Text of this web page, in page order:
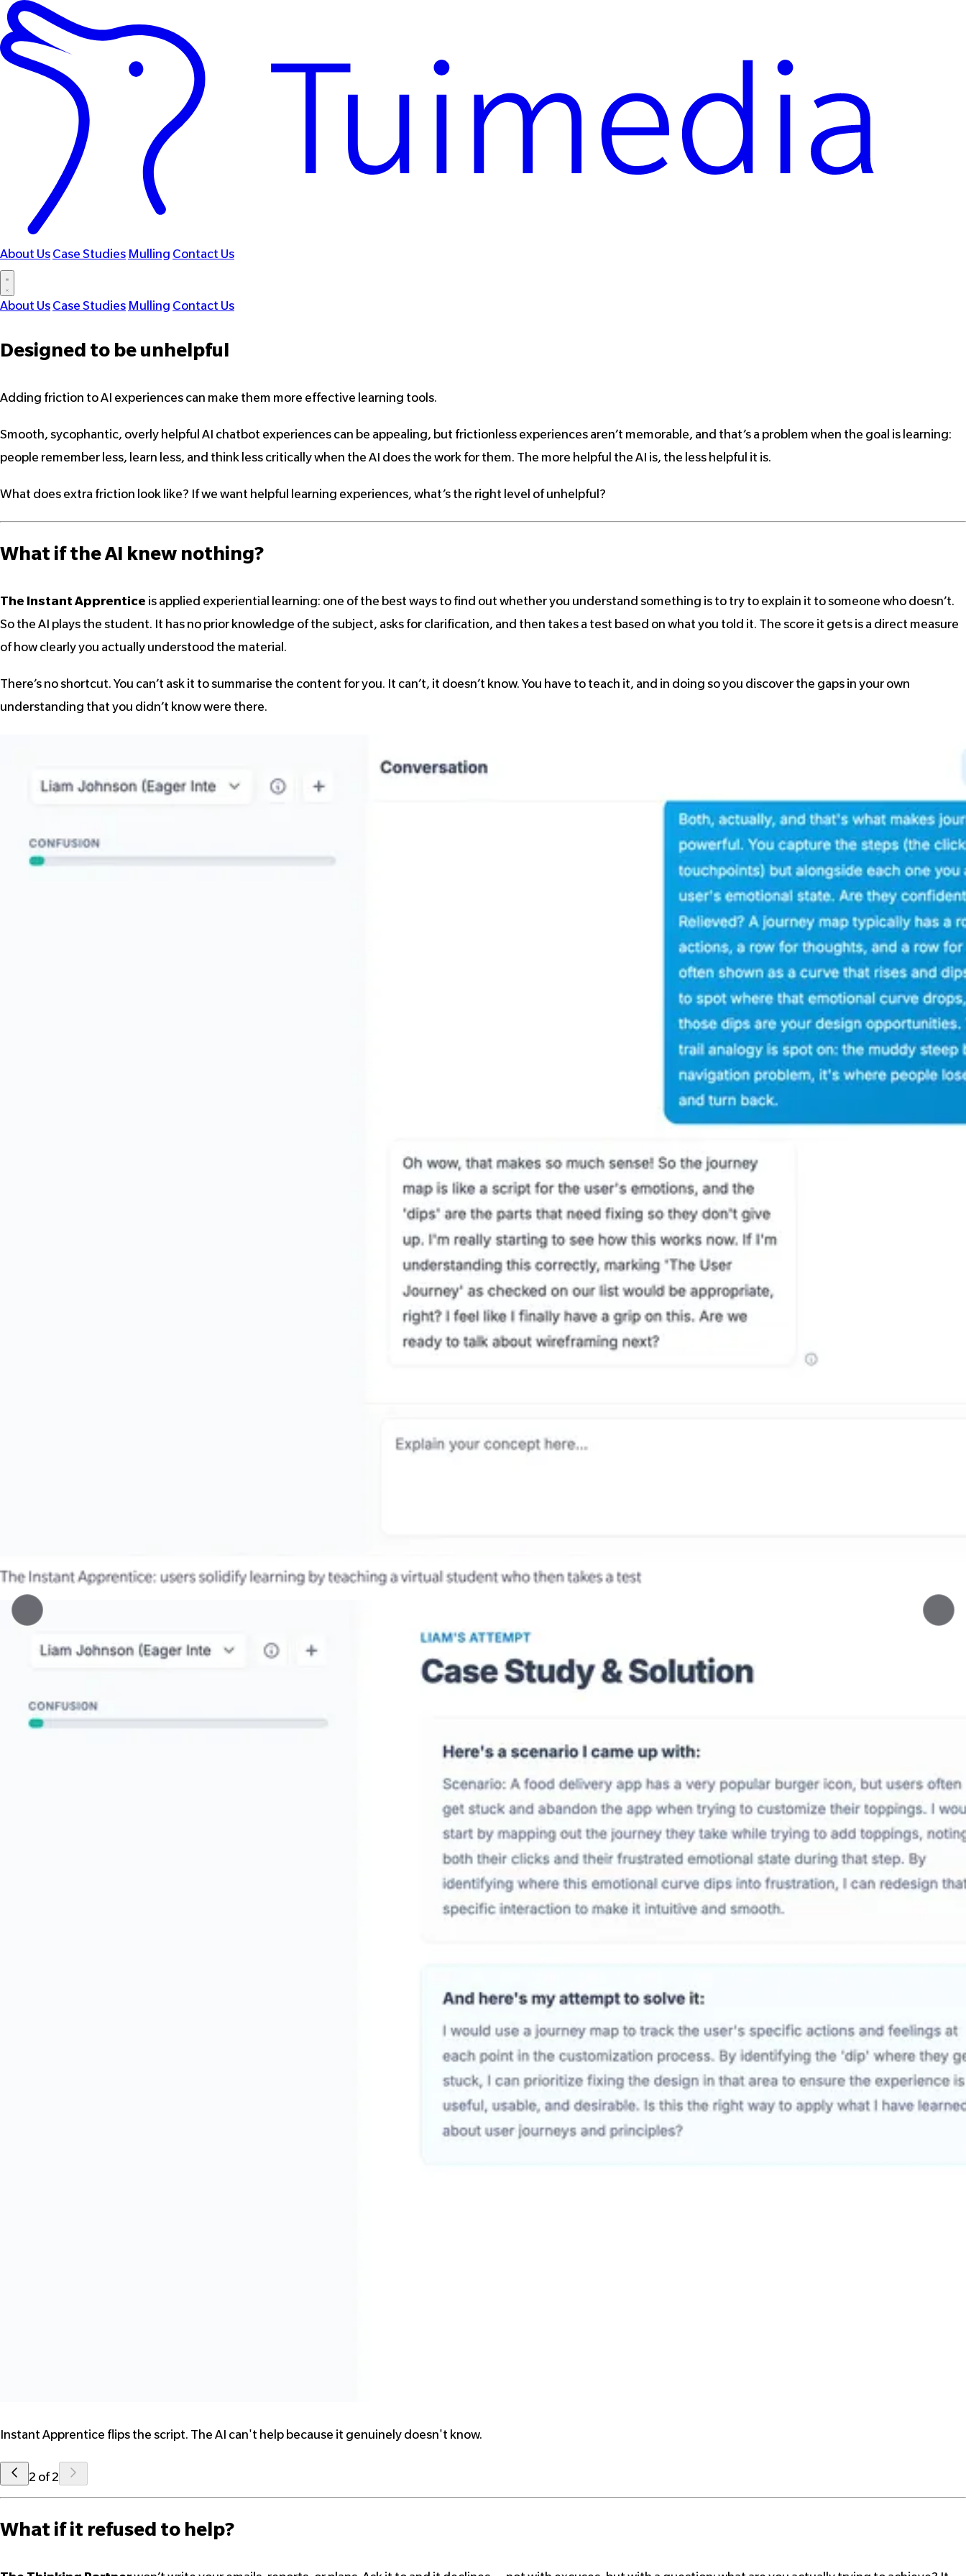
About UsCase StudiesMulling Contact Us
About UsCase StudiesMulling Contact Us
Designed to be unhelpful
Adding friction to AI experiences can make them more effective learning tools.
Smooth, sycophantic, overly helpful AI chatbot experiences can be appealing, but frictionless experiences aren’t memorable, and that’s a problem when the goal is learning:
people remember less, learn less, and think less critically when the AI does the work for them. The more helpful the AI is, the less helpful it is.
What does extra friction look like? If we want helpful learning experiences, what’s the right level of unhelpful?
What if the AI knew nothing?
The Instant Apprentice is applied experiential learning: one of the best ways to find out whether you understand something is to try to explain it to someone who doesn’t.
So the AI plays the student. It has no prior knowledge of the subject, asks for clarification, and then takes a test based on what you told it. The score it gets is a direct measure
of how clearly you actually understood the material.
There’s no shortcut. You can’t ask it to summarise the content for you. It can’t, it doesn’t know. You have to teach it, and in doing so you discover the gaps in your own
understanding that you didn’t know were there.
Instant Apprentice flips the script. The AI can't help because it genuinely doesn't know.
2 of 2
What if it refused to help?